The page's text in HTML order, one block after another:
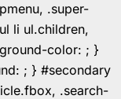
.super-
li ul.children,
color: ; }
; } #secondary
.search-